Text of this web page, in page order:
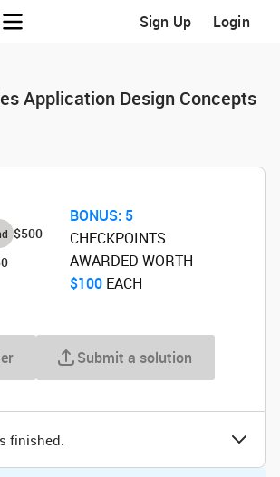
Sign Up Login
Application Design Concepts
$500
BONUS: 5
CHECKPOINTS
AWARDED WORTH
‌$100 ‌ EACH
Submit a solution
finished.